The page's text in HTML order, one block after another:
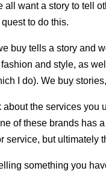
all want a story to tell
to do this.
buy tells a story and
and style, as
I do). We buy
the services
of these brands has
service, but ultimately
something you